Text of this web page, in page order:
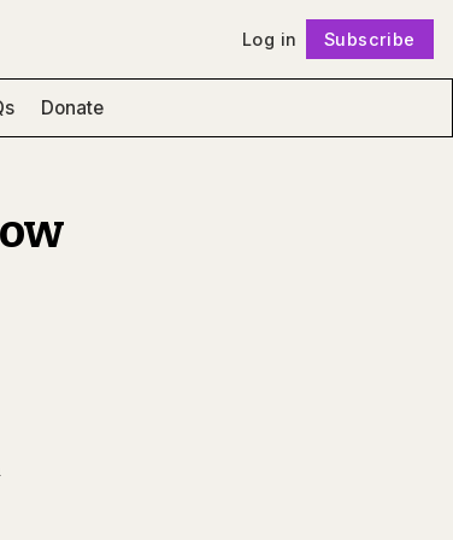
Log in Subscribe
Donate